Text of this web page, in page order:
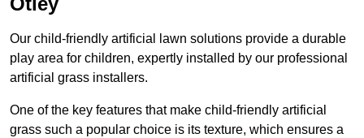
Our child-friendly artificial lawn solutions provide a durable
play area for children, expertly installed by our professional
artificial grass installers.
One of the key features that make child-friendly artificial
grass such a popular choice is its texture, which ensures a